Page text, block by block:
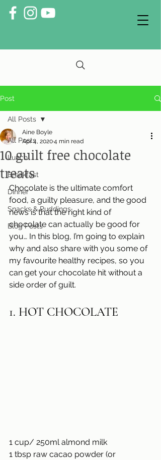
Post
All Posts
Lunch
Breakfast
Dinner
Snacks & Puddings
Blog Posts
All Posts
10 guilt free chocolate
treats
Aine Boyle
Apr 4, 20204 min read
Chocolate is the ultimate comfort
food, a guilty pleasure, and the good
news is that the right kind of
chocolate can actually be good for
you… In this blog, I’m going to explain
why and also share with you some of
my favourite healthy recipes, so you
can get your chocolate hit without a
side order of guilt.
1. HOT CHOCOLATE
1 cup/ 250ml almond milk
1 tbsp raw cacao powder (or